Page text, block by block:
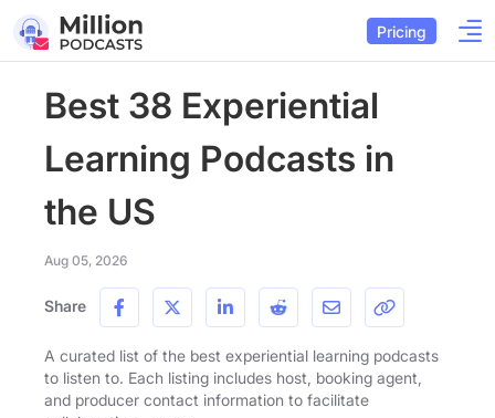
Pricing
Best 38 Experiential
Learning Podcasts in
the US
Aug 05, 2026
Share
A curated list of the best experiential learning podcasts
to listen to. Each listing includes host, booking agent,
and producer contact information to facilitate